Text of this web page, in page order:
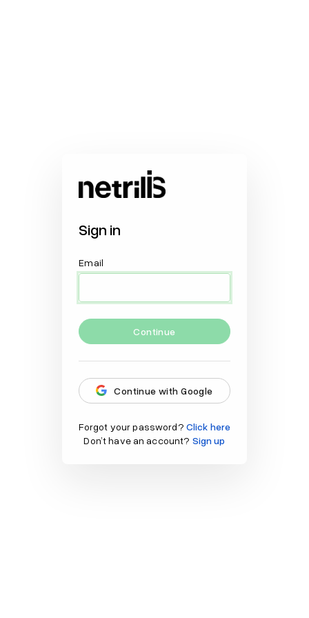
Sign in
Email
Continue
Continue with Google
Forgot your password? Click here
Don’t have an account? Sign up